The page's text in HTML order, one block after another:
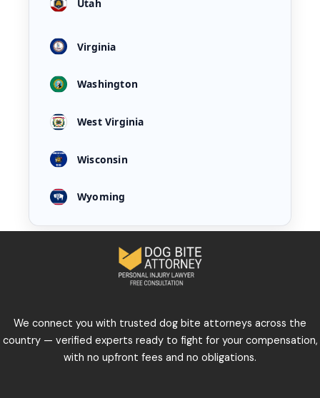
Utah
Virginia
Washington
West Virginia
Wisconsin
Wyoming
We connect you with trusted dog bite attorneys across the
country — verified experts ready to fight for your compensation,
with no upfront fees and no obligations.